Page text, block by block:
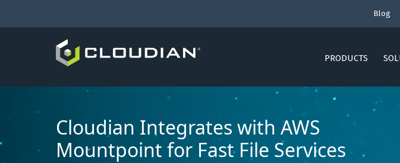
Blog
PRODUCTS
Cloudian Integrates with AWS
Mountpoint for Fast File Services